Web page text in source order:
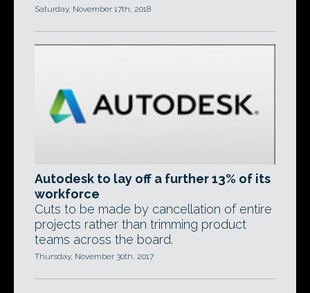
Saturday, November 17th, 2018
Autodesk to lay off a further 13% of its
workforce
Cuts to be made by cancellation of entire
projects rather than trimming product
teams across the board.
Thursday, November 30th, 2017